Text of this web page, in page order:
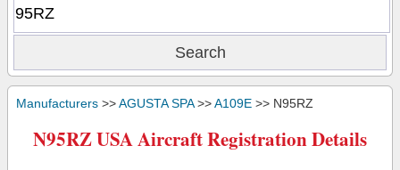
Manufacturers >>AGUSTA SPA>>A109E >> N95RZ
N95RZ USA Aircraft Registration Details